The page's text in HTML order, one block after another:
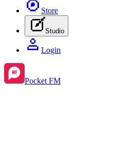
Store
Studio
Login
Pocket FM